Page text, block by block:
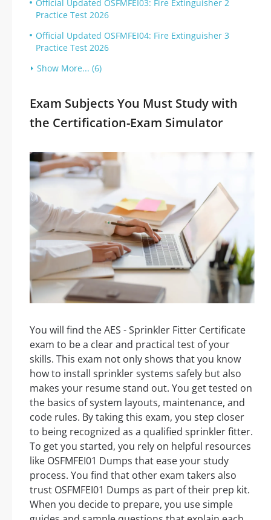
Official Updated OSFMFEI03: Fire Extinguisher 2
Practice Test 2026
Official Updated OSFMFEI04: Fire Extinguisher 3
Practice Test 2026
Show More... (6)
Exam Subjects You Must Study with
the Certification-Exam Simulator
You will find the AES - Sprinkler Fitter Certificate
exam to be a clear and practical test of your
skills. This exam not only shows that you know
how to install sprinkler systems safely but also
makes your resume stand out. You get tested on
the basics of system layouts, maintenance, and
code rules. By taking this exam, you step closer
to being recognized as a qualified sprinkler fitter.
To get you started, you rely on helpful resources
like OSFMFEI01 Dumps that ease your study
process. You find that other exam takers also
trust OSFMFEI01 Dumps as part of their prep kit.
When you decide to prepare, you use simple